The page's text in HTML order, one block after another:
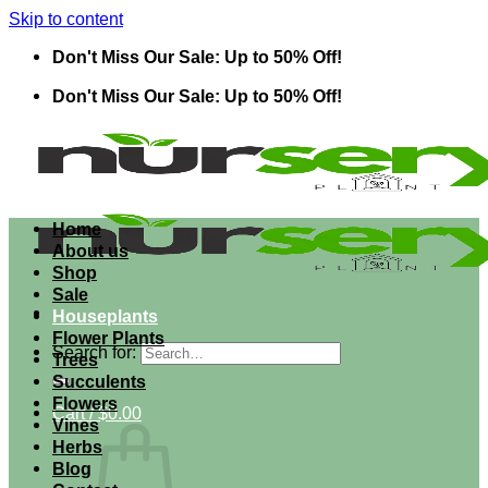
Skip to content
Don't Miss Our Sale: Up to 50% Off!
Don't Miss Our Sale: Up to 50% Off!
Search for:
Cart /$0.00
Home
About us
Shop
Sale
Houseplants
Flower Plants
Trees
Succulents
Flowers
Vines
Herbs
Blog